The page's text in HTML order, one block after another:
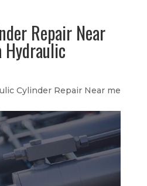
Repair Near
Cylinder Repair Near me